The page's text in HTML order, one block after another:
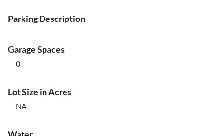
Parking Description
Garage Spaces
0
Lot Size in Acres
NA